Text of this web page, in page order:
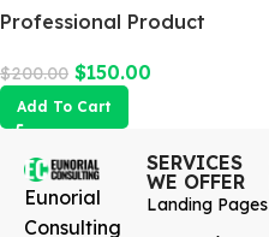
Professional Product
$200.00 $150.00
Add To Cart
Eunorial
Consulting
SERVICES
WE OFFER
Landing Pages